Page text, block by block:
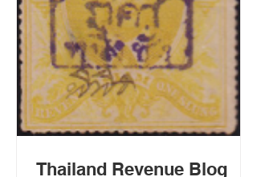
Thailand Revenue Blog